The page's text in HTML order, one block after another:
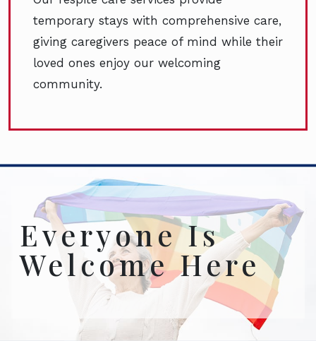
temporary stays with comprehensive care,
giving caregivers peace of mind while their
loved ones enjoy our welcoming
community.
Everyone Is
Welcome Here